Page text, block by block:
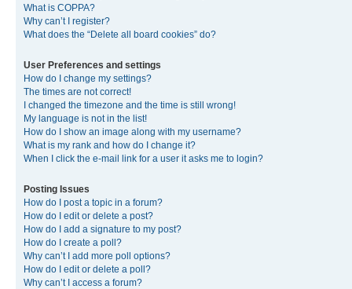
What is COPPA?
Why can’t I register?
What does the “Delete all board cookies” do?
User Preferences and settings
How do I change my settings?
The times are not correct!
I changed the timezone and the time is still wrong!
My language is not in the list!
How do I show an image along with my username?
What is my rank and how do I change it?
When I click the e-mail link for a user it asks me to login?
Posting Issues
How do I post a topic in a forum?
How do I edit or delete a post?
How do I add a signature to my post?
How do I create a poll?
Why can’t I add more poll options?
How do I edit or delete a poll?
Why can’t I access a forum?